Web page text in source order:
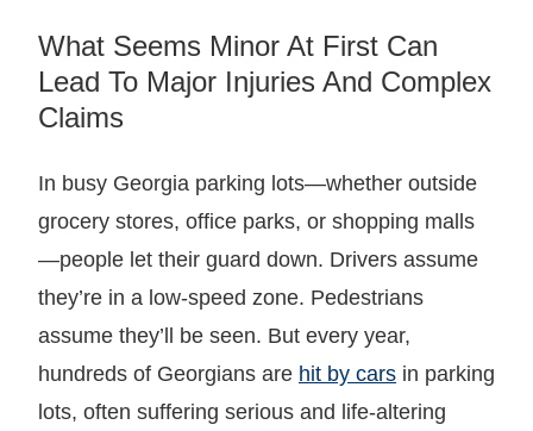
What Seems Minor At First Can
Lead To Major Injuries And Complex
Claims
In busy Georgia parking lots—whether outside
grocery stores, office parks, or shopping malls
—people let their guard down. Drivers assume
they’re in a low-speed zone. Pedestrians
assume they’ll be seen. But every year,
hundreds of Georgians are hit by cars in parking
lots, often suffering serious and life-altering